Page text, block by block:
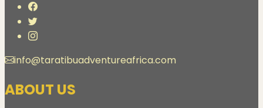
info@taratibuadventureafrica.com
ABOUT US